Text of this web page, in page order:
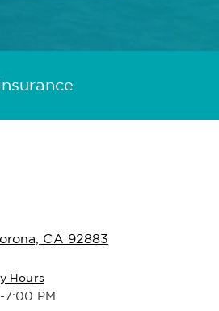
CA 92883
Hours
7:00 PM